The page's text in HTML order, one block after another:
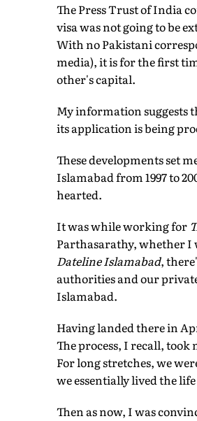
The Press Trust of India
visa was not going to be
With no Pakistani
media), it is for the first
other's capital.
My information suggests
its application is being
These developments set
Islamabad from 1997 to
hearted.
It was while working for
Parthasarathy, whether I
Dateline Islamabad,
authorities and our
Islamabad.
Having landed there in
The process, I recall, took
For long stretches, we
we essentially lived the
Then as now, I was